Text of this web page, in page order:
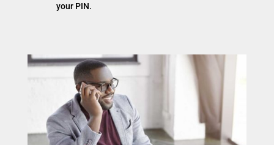
your PIN.